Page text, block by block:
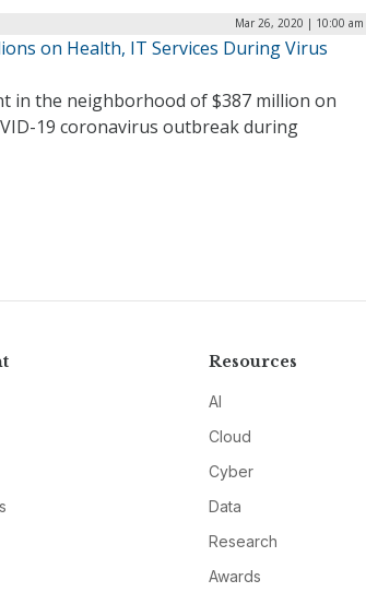
Mar 26, 2020 | 10:00 am
on Health, IT Services During Virus
in the neighborhood of $387 million on
19 coronavirus outbreak during
Resources
AI
Cloud
Cyber
Data
Research
Awards